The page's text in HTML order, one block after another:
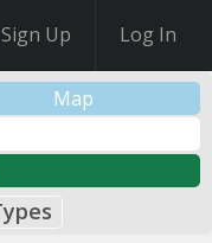
Sign Up Log In
Map